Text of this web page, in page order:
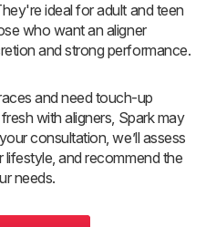
ideal for adult and teen
who want an aligner
and strong performance.
and need touch-up
with aligners, Spark may
consultation, we’ll assess
and recommend the
needs.